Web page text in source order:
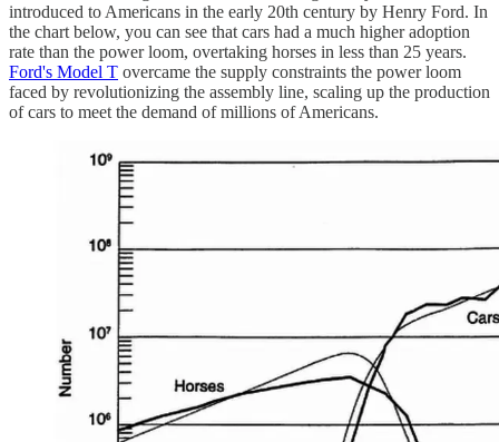
introduced to Americans in the early 20th century by Henry Ford. In
the chart below, you can see that cars had a much higher adoption
rate than the power loom, overtaking horses in less than 25 years.
Ford's Model T overcame the supply constraints the power loom
faced by revolutionizing the assembly line, scaling up the production
of cars to meet the demand of millions of Americans.